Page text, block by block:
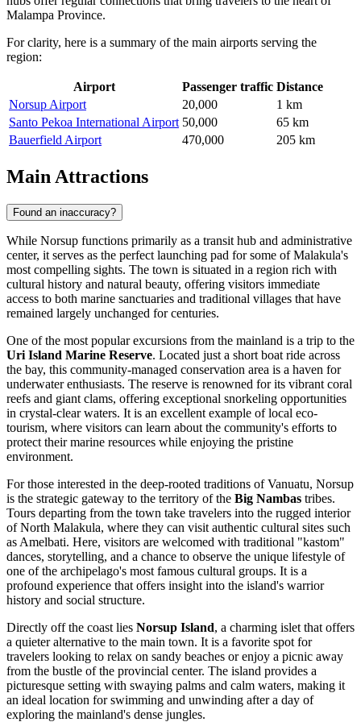
Malampa Province.
For clarity, here is a summary of the main airports serving the
region:
Airport Passenger traffic Distance
Norsup Airport
20,000
1 km
Santo Pekoa International Airport 50,000
65 km
Bauerfield Airport
470,000 205 km
Main Attractions
Found an inaccuracy?
While Norsup functions primarily as a transit hub and administrative
center, it serves as the perfect launching pad for some of Malakula's
most compelling sights. The town is situated in a region rich with
cultural history and natural beauty, offering visitors immediate
access to both marine sanctuaries and traditional villages that have
remained largely unchanged for centuries.
One of the most popular excursions from the mainland is a trip to the
Uri Island Marine Reserve. Located just a short boat ride across
the bay, this community-managed conservation area is a haven for
underwater enthusiasts. The reserve is renowned for its vibrant coral
reefs and giant clams, offering exceptional snorkeling opportunities
in crystal-clear waters. It is an excellent example of local eco-
tourism, where visitors can learn about the community's efforts to
protect their marine resources while enjoying the pristine
environment.
For those interested in the deep-rooted traditions of Vanuatu, Norsup
is the strategic gateway to the territory of the Big Nambas tribes.
Tours departing from the town take travelers into the rugged interior
of North Malakula, where they can visit authentic cultural sites such
as Amelbati. Here, visitors are welcomed with traditional "kastom"
dances, storytelling, and a chance to observe the unique lifestyle of
one of the archipelago's most famous cultural groups. It is a
profound experience that offers insight into the island's warrior
history and social structure.
Directly off the coast lies Norsup Island, a charming islet that offers
a quieter alternative to the main town. It is a favorite spot for
travelers looking to relax on sandy beaches or enjoy a picnic away
from the bustle of the provincial center. The island provides a
picturesque setting with swaying palms and calm waters, making it
an ideal location for swimming and unwinding after a day of
exploring the mainland's dense jungles.